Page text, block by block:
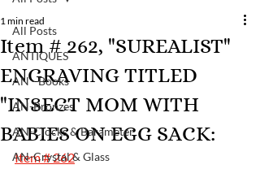
All Posts
ANTIQUES
AN - Books
AN-Bronzes
AN-Clocks & Barameter
AN-Crystal & Glass
Item # 262, "SUREALIST"
ENGRAVING TITLED
"INSECT MOM WITH
BABIES ON EGG SACK:
1 min read
Item # 262